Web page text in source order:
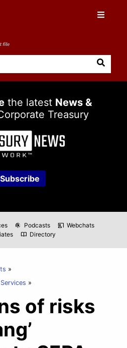
the latest News &
Treasury
Subscribe
podcasts Podcasts co_present Webchats
import_contacts Directory
of risks